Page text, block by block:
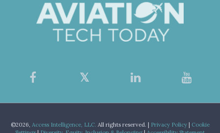
©2026, Access Intelligence, LLC. All rights reserved. | Privacy Policy|
Cookie